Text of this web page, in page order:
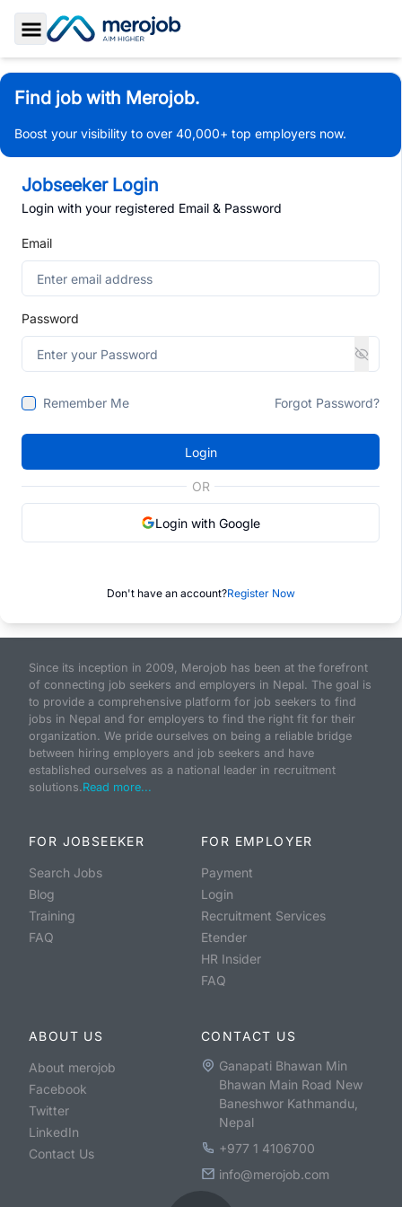
Toggle Sidebar
Find job with Merojob.
Boost your visibility to over 40,000+ top employers now.
Jobseeker Login
Login with your registered Email & Password
Email
Password
Remember Me Forgot Password?
Login
OR
Login with Google
Don't have an account?Register Now
Since its inception in 2009, Merojob has been at the forefront
of connecting job seekers and employers in Nepal. The goal is
to provide a comprehensive platform for job seekers to find
jobs in Nepal and for employers to find the right fit for their
organization. We pride ourselves on being a reliable bridge
between hiring employers and job seekers and have
established ourselves as a national leader in recruitment
solutions.Read more...
FOR JOBSEEKER
Search Jobs
Blog
Training
FAQ
FOR EMPLOYER
Payment
Login
Recruitment Services
Etender
HR Insider
FAQ
ABOUT US
About merojob
Facebook
Twitter
LinkedIn
Contact Us
CONTACT US
Ganapati Bhawan Min
Bhawan Main Road New
Baneshwor Kathmandu,
Nepal
+977 1 4106700
info@merojob.com